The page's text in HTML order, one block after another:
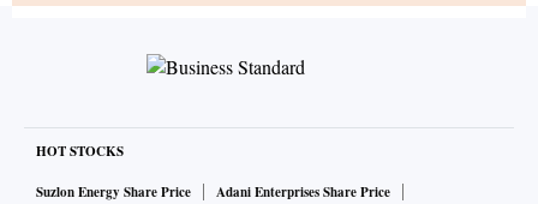
HOT STOCKS
Suzlon Energy Share Price
Adani Enterprises Share Price